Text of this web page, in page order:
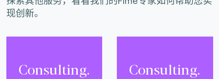
现创新。
Consulting. Consulting.